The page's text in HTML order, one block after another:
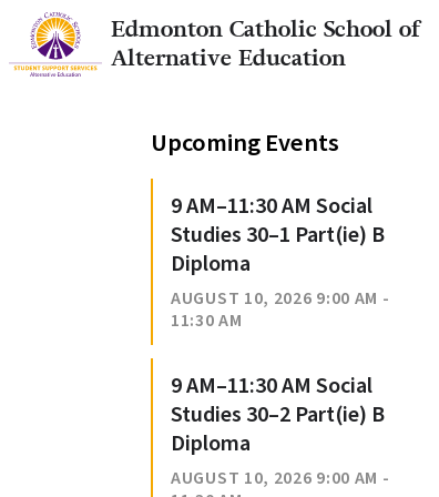
Edmonton Catholic School of
Alternative Education
Upcoming Events
9 AM–11:30 AM Social
Studies 30–1 Part(ie) B
Diploma
AUGUST 10, 2026 9:00 AM -
11:30 AM
9 AM–11:30 AM Social
Studies 30–2 Part(ie) B
Diploma
AUGUST 10, 2026 9:00 AM -